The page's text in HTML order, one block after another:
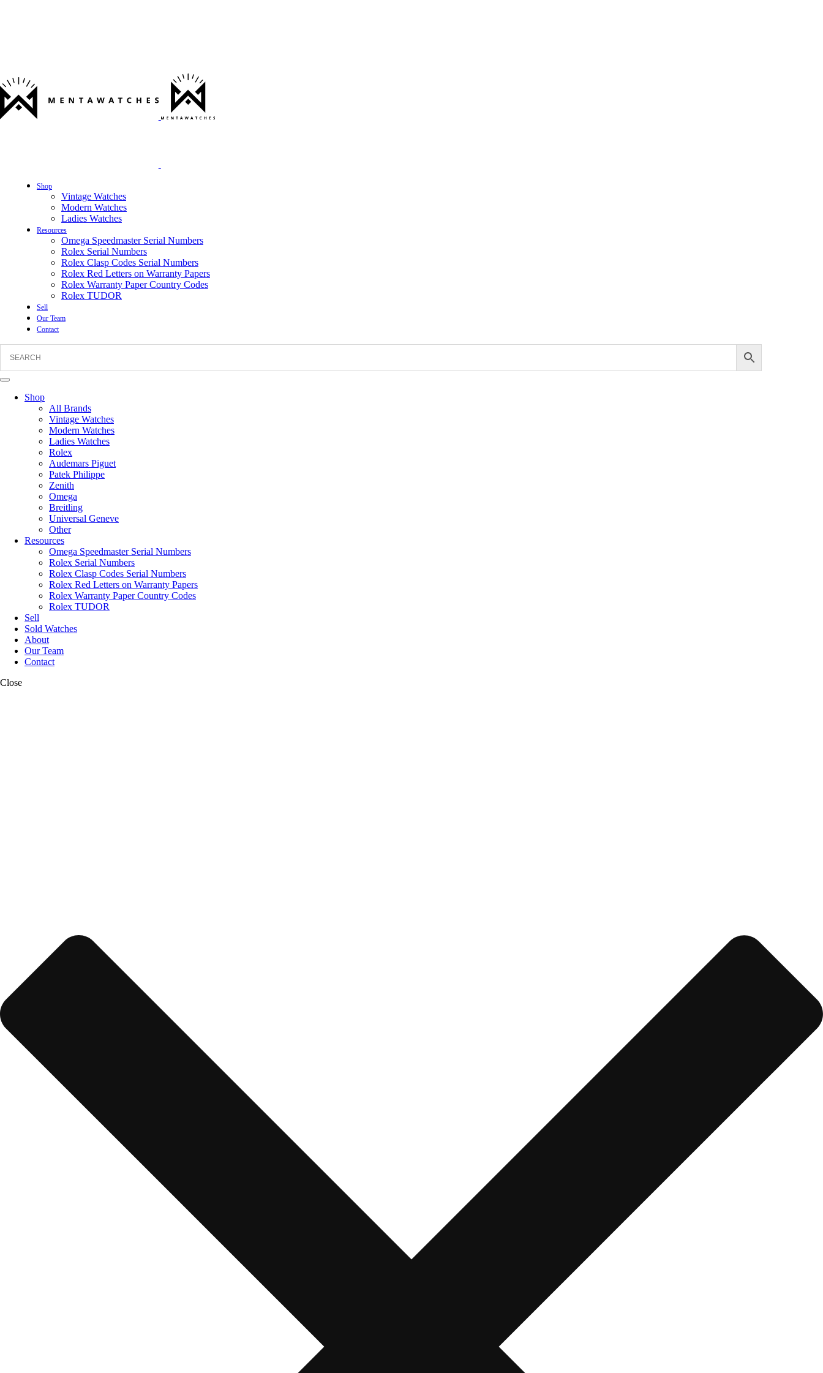
Shop
Vintage Watches
Modern Watches
Ladies Watches
Resources
Omega Speedmaster Serial Numbers
Rolex Serial Numbers
Rolex Clasp Codes Serial Numbers
Rolex Red Letters on Warranty Papers
Rolex Warranty Paper Country Codes
Rolex TUDOR
Sell
Our Team
Contact
Shop
All Brands
Vintage Watches
Modern Watches
Ladies Watches
Rolex
Audemars Piguet
Patek Philippe
Zenith
Omega
Breitling
Universal Geneve
Other
Resources
Omega Speedmaster Serial Numbers
Rolex Serial Numbers
Rolex Clasp Codes Serial Numbers
Rolex Red Letters on Warranty Papers
Rolex Warranty Paper Country Codes
Rolex TUDOR
Sell
Sold Watches
About
Our Team
Contact
Close